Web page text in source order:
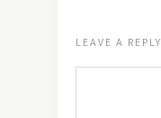
LEAVE A REPLY